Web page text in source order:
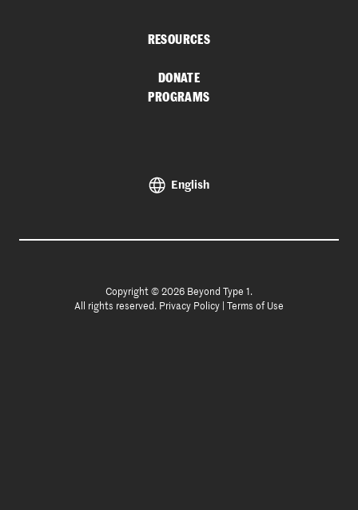
RESOURCES
DONATE
PROGRAMS
English
Copyright © 2026 Beyond Type 1.
All rights reserved. Privacy Policy Terms of Use